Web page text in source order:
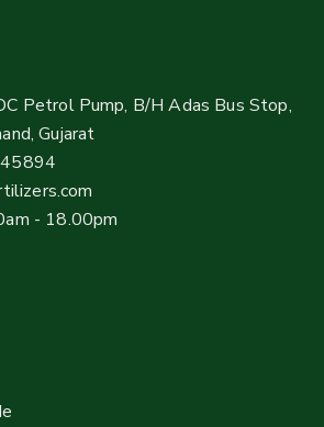
Petrol Pump, B/H Adas Bus Stop,
Gujarat
- 18.00pm